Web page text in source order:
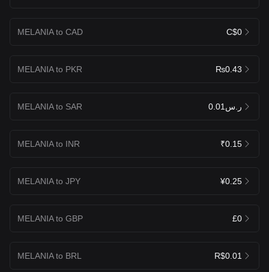
MELANIA to CAD C$0
MELANIA to PKR ₨0.43
MELANIA to SAR ر.س0.01
MELANIA to INR ₹0.15
MELANIA to JPY ¥0.25
MELANIA to GBP £0
MELANIA to BRL R$0.01